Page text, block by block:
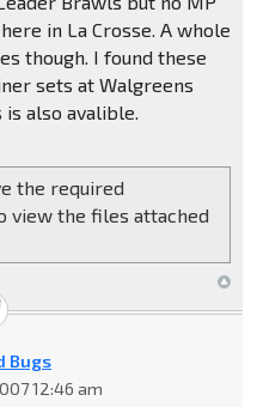
in La Crosse. A whole
though. I found these
sets at Walgreens
is also avalible.
the required
view the files attached
Bugs
12:46 am